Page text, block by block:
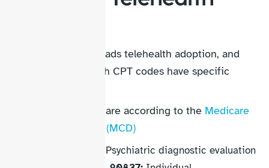
Behavioral health leads telehealth adoption, and
psychiatry telehealth CPT codes have specific
These codes below are according to the Medicare
Coverage Database (MCD)
Psychiatric diagnostic evaluation